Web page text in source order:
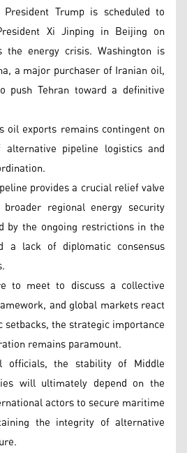
Trump is scheduled to
Xi Jinping in Beijing on
the energy crisis. Washington is
a major purchaser of Iranian oil,
push Tehran toward a definitive
oil exports remains contingent on
pipeline logistics and
provides a crucial relief valve
regional energy security
by the ongoing restrictions in the
a lack of diplomatic consensus
to meet to discuss a collective
and global markets react
the strategic importance
remains paramount.
officials, the stability of Middle
will ultimately depend on the
actors to secure maritime
the integrity of alternative